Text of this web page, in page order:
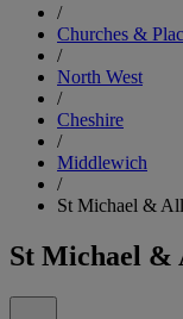
/
Churches &
/
North West
/
Cheshire
/
Middlewich
/
St Michael &
St Michael &